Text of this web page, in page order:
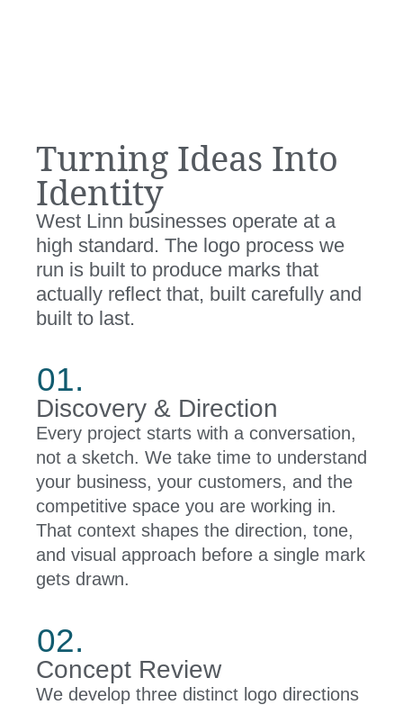
Turning Ideas Into
Identity
West Linn businesses operate at a
high standard. The logo process we
run is built to produce marks that
actually reflect that, built carefully and
built to last.
01.
Discovery & Direction
Every project starts with a conversation,
not a sketch. We take time to understand
your business, your customers, and the
competitive space you are working in.
That context shapes the direction, tone,
and visual approach before a single mark
gets drawn.
02.
Concept Review
We develop three distinct logo directions